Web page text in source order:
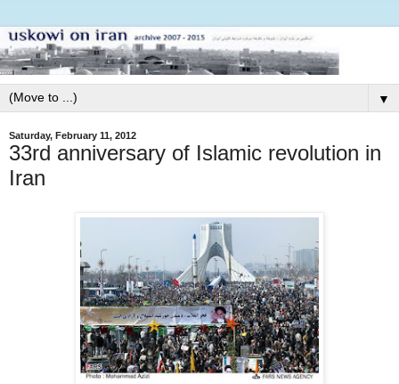
▼
Saturday, February 11, 2012
33rd anniversary of Islamic revolution in
Iran